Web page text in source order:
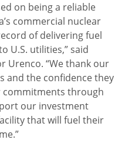
on being a reliable
commercial nuclear
of delivering fuel
U.S. utilities,” said
Urenco. “We thank our
and the confidence they
commitments through
our investment
that will fuel their